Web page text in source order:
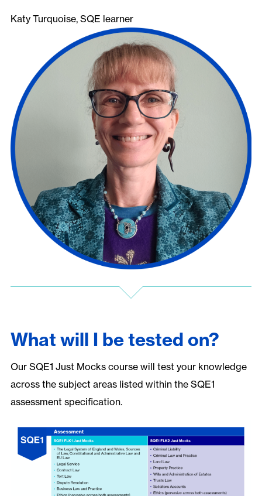
Katy Turquoise, SQE learner
What will I be tested on?
Our SQE1 Just Mocks course will test your knowledge
across the subject areas listed within the SQE1
assessment specification.